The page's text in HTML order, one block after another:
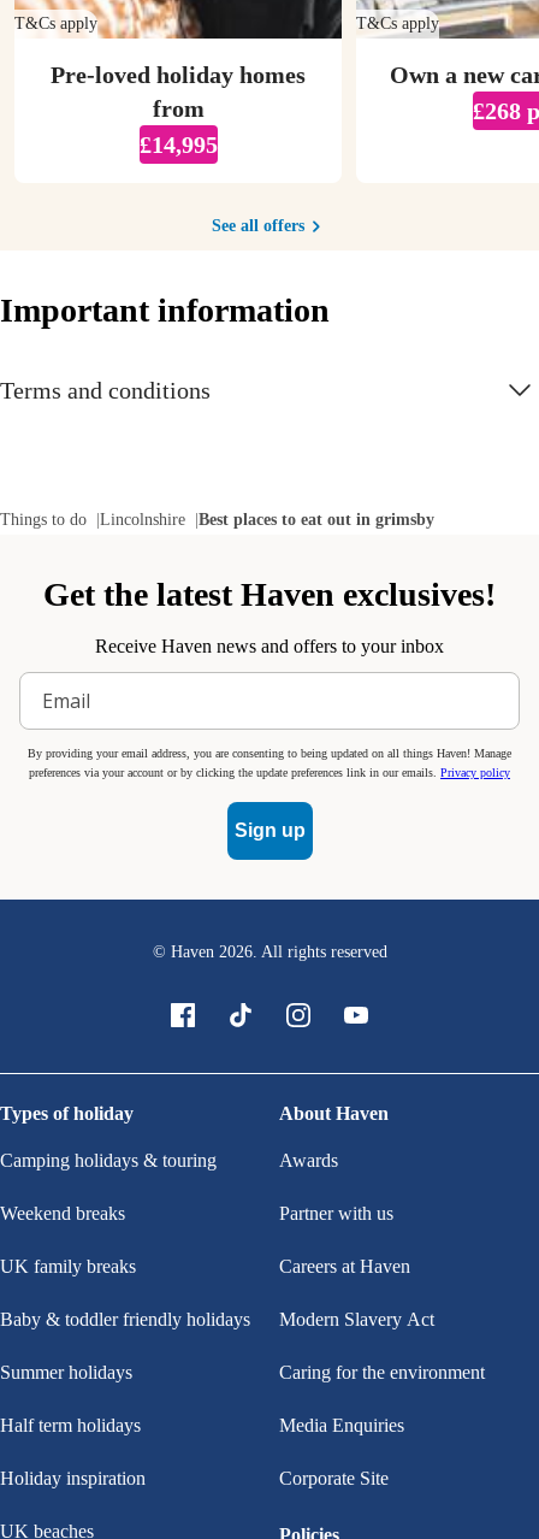
T&Cs apply
Pre-loved holiday homes
from
£14,995
T&Cs apply
Own a new
£268
See all offers
Important information
Terms and conditions
Things to do Lincolnshire Best places to eat out in grimsby
Get the latest Haven exclusives!
Receive Haven news and offers to your inbox
By providing your email address, you are consenting to being updated on all things Haven! Manage
preferences via your account or by clicking the update preferences link in our emails. Privacy policy
Sign up
© Haven 2026. All rights reserved
Types of holiday
Camping holidays & touring
Weekend breaks
UK family breaks
Baby & toddler friendly holidays
Summer holidays
Half term holidays
Holiday inspiration
UK beaches
About Haven
Awards
Partner with us
Careers at Haven
Modern Slavery Act
Caring for the environment
Media Enquiries
Corporate Site